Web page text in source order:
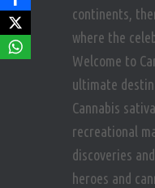
continents,
where the
Welcome to
ultimate
Cannabis
recreational
discoveries
heroes and